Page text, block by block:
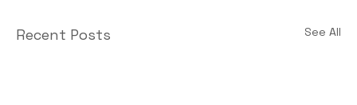
Recent Posts See All